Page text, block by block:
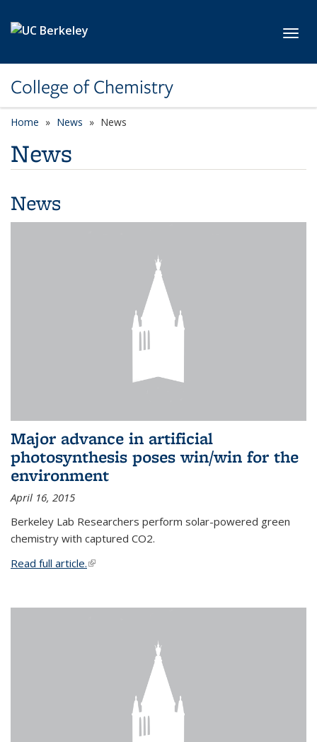
College of Chemistry
Home News News
News
News
Major advance in artificial
photosynthesis poses win/win for the
environment
April 16, 2015
Berkeley Lab Researchers perform solar-powered green
chemistry with captured CO2.
Read full article.(link is external)